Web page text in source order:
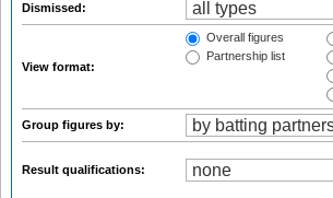
Dismissed:
View format:
Overall figures
Partnership list
Group figures by:
Result qualifications: